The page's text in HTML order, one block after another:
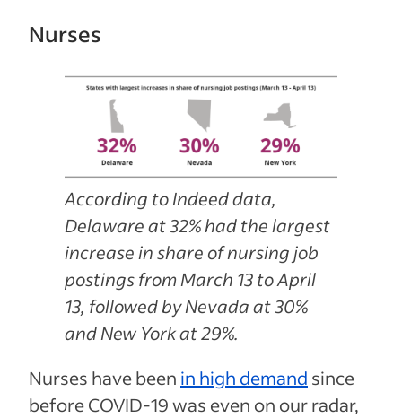
Nurses
According to Indeed data,
Delaware at 32% had the largest
increase in share of nursing job
postings from March 13 to April
13, followed by Nevada at 30%
and New York at 29%.
Nurses have been in high demand since
before COVID-19 was even on our radar,